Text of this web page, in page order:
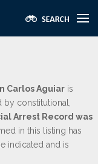
Carlos Aguiar is
constitutional,
Arrest Record was
in this listing has
indicated and is